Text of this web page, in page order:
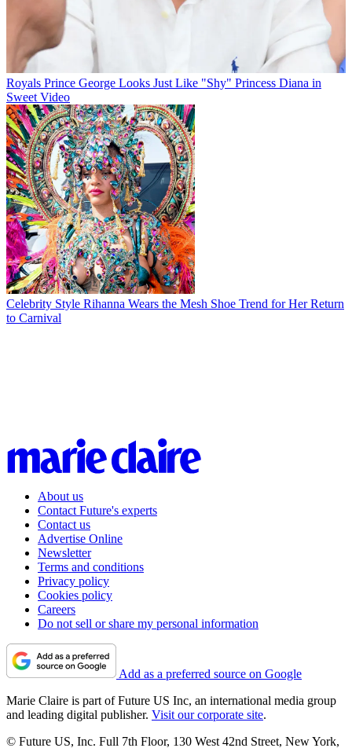
Royals Prince George Looks Just Like "Shy" Princess Diana in
Sweet Video
Celebrity Style Rihanna Wears the Mesh Shoe Trend for Her Return
to Carnival
About us
Contact Future's experts
Contact us
Advertise Online
Newsletter
Terms and conditions
Privacy policy
Cookies policy
Careers
Do not sell or share my personal information
Add as a preferred source on Google
Marie Claire is part of Future US Inc, an international media group
and leading digital publisher. Visit our corporate site.
© Future US, Inc. Full 7th Floor, 130 West 42nd Street, New York,